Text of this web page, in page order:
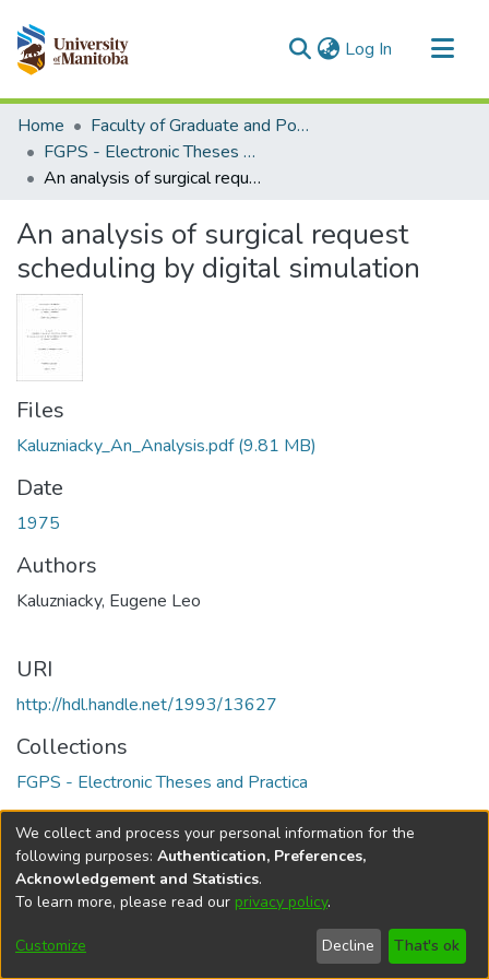
Log In (current)
Communities & Collections
All of MSpace
Statistics
Home
Faculty of Graduate and Postdoctoral Studies (Electronic Theses and Practica)
FGPS - Electronic Theses and Practica
An analysis of surgical request scheduling by digital simulation
An analysis of surgical request
scheduling by digital simulation
Files
Kaluzniacky_An_Analysis.pdf(9.81 MB)
Date
1975
Authors
Kaluzniacky, Eugene Leo
URI
http://hdl.handle.net/1993/13627
Collections
FGPS - Electronic Theses and Practica
Full item page
DSpace softwarecopyright © 2002-2026
Cookie
Send
Feedback
Help
We collect and process your personal information for the
following purposes: Authentication, Preferences,
Acknowledgement and Statistics.
To learn more, please read our privacy policy.
Customize Decline That's ok